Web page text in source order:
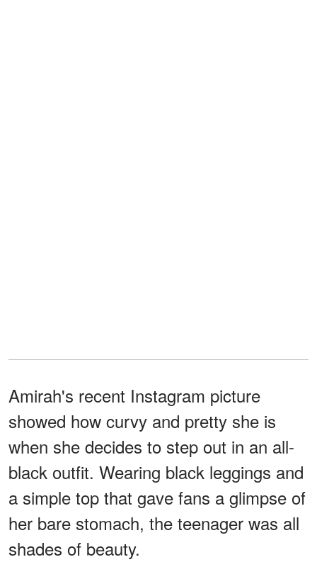
Amirah's recent Instagram picture
showed how curvy and pretty she is
when she decides to step out in an all-
black outfit. Wearing black leggings and
a simple top that gave fans a glimpse of
her bare stomach, the teenager was all
shades of beauty.